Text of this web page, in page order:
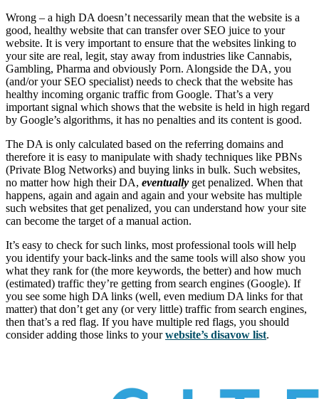
Wrong – a high DA doesn’t necessarily mean that the website is a
good, healthy website that can transfer over SEO juice to your
website. It is very important to ensure that the websites linking to
your site are real, legit, stay away from industries like Cannabis,
Gambling, Pharma and obviously Porn. Alongside the DA, you
(and/or your SEO specialist) needs to check that the website has
healthy incoming organic traffic from Google. That’s a very
important signal which shows that the website is held in high regard
by Google’s algorithms, it has no penalties and its content is good.
The DA is only calculated based on the referring domains and
therefore it is easy to manipulate with shady techniques like PBNs
(Private Blog Networks) and buying links in bulk. Such websites,
no matter how high their DA, eventually get penalized. When that
happens, again and again and again and your website has multiple
such websites that get penalized, you can understand how your site
can become the target of a manual action.
It’s easy to check for such links, most professional tools will help
you identify your back-links and the same tools will also show you
what they rank for (the more keywords, the better) and how much
(estimated) traffic they’re getting from search engines (Google). If
you see some high DA links (well, even medium DA links for that
matter) that don’t get any (or very little) traffic from search engines,
then that’s a red flag. If you have multiple red flags, you should
consider adding those links to yourwebsite’s disavow list.